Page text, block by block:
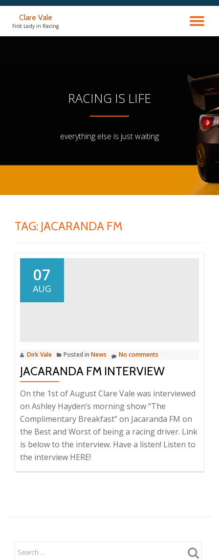
Clare Vale
First Lady in Racing
RACING IS LIFE
everything else is just waiting
TAG: JACARANDA FM
07
AUG
Dirk Vale Posted in News No comments
JACARANDA FM INTERVIEW
On the 1st of August Clare Vale was interviewed
on Ashley Hayden’s morning show “The
Complimentary Breakfast” on Jacaranda FM on
the Best and Worst of being a racing driver. Link
is below to the interview. Have a listen! Listen to
the interview HERE!